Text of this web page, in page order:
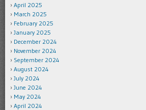
April 2025
March 2025
February 2025
January 2025
December 2024
November 2024
September 2024
August 2024
July 2024
June 2024
May 2024
April 2024